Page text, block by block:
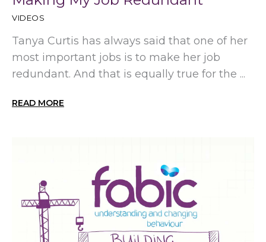
VIDEOS
Tanya Curtis has always said that one of her
most important jobs is to make her job
redundant. And that is equally true for the ...
READ MORE